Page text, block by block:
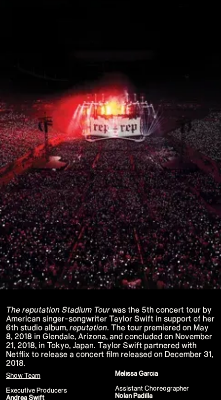
Shakira - TSX Times Square
Shakira - The Tonight Show
Google I/O Show Introduction - AI
Image-to-Music Experiment
Pointe-à-Callière Museum - St.
Lawrence River, Echoes from the
Shores
F1 Las Vegas Grand Prix Opening
Ceremony
CMA - Country Christmas
57th CMA Awards
Hip-Hop's 50th Anniversary - MTV
VMAs Performance
Shakira - MTV VMAs Performance
Lil Wayne - MTV VMAs Performance
39th MTV Video Music Awards
Karol G
Harry Styles Stadium Tour
P!NK - Summer Carnival
Google I/O Pre Show - Dan Deacon
Performance
Lil Nas X - Festival Tour
Kids' Choice Awards - Nickelodeon
David Guetta & Bebe Rexha
Valorant Champions - Riot Games 2022
Eminem & Snoop Dogg - Video Music
Awards Performance
Google I/O Pre-Show - Mija
Performance
Camila Cabello - TikTok LIVE "Familia:
Welcome to the Family"
Annie
Eat Me (or try not to)
Valorant Champions - Riot Games 2021
38th MTV Video Music Awards
Ex-vitamins
Kid Cudi - XR Amazon Prime show
Kid Koala
Taylor Swift - Grammys
Silk Sonic
The reputation Stadium Tourwas the 5th concert tour by
American singer-songwriter Taylor Swift in support of her
6th studio album,reputation. The tour premiered on May
8, 2018 in Glendale, Arizona, and concluded on November
21, 2018, in Tokyo, Japan. Taylor Swift partnered with
Netflix to release a concert film released on December 31,
2018.
Show Team
Executive Producers
Andrea Swift
Melissa Garcia
Assistant Choreographer
Nolan Padilla